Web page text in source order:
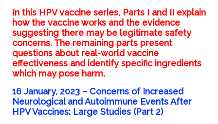
In this HPV vaccine series, Parts I and II explain
how the vaccine works and the evidence
suggesting there may be legitimate safety
concerns. The remaining parts present
questions about real-world vaccine
effectiveness and identify specific ingredients
which may pose harm.
16 January, 2023 – Concerns of Increased
Neurological and Autoimmune Events After
HPV Vaccines: Large Studies (Part 2)